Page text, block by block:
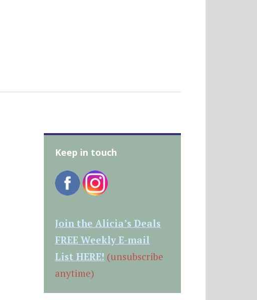
Keep in touch
Join the Alicia’s Deals
FREE Weekly E-mail
List HERE! (unsubscribe
anytime)